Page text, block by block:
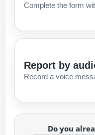
Complete the form
Report by
Record a voice
Do you